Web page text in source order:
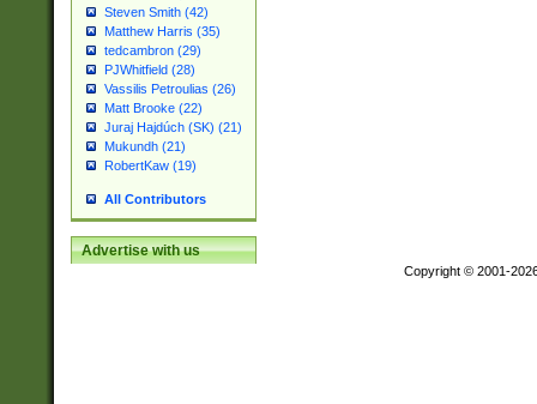
Steven Smith (42)
Matthew Harris (35)
tedcambron (29)
PJWhitfield (28)
Vassilis Petroulias (26)
Matt Brooke (22)
Juraj Hajdúch (SK) (21)
Mukundh (21)
RobertKaw (19)
All Contributors
Advertise with us
Copyright © 2001-